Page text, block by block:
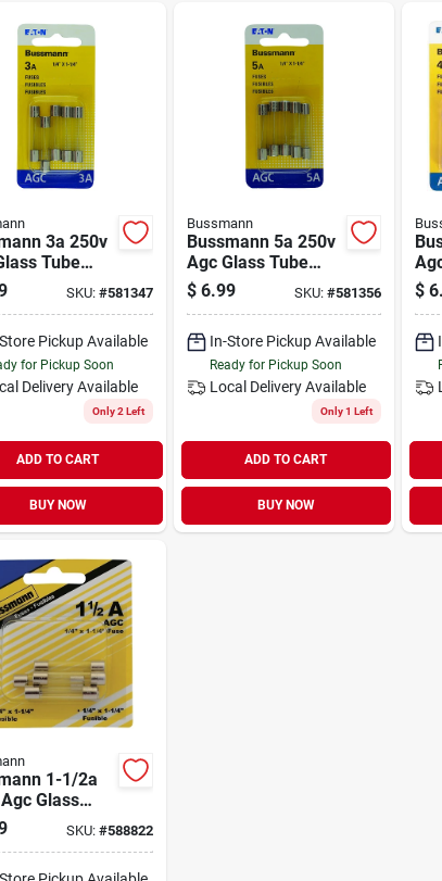
3a 250v
Tube
FuseSKU: #581347
Pickup Available
for Pickup Soon
Delivery Available
Only 2 Left
ADD TO CART
BUY NOW
Bussmann
Bussmann 5a 250v
Agc Glass Tube
Automotive Fuse
(5-pack)
$ 6.99 SKU: #581356
In-Store Pickup Available
Ready for Pickup Soon
Local Delivery Available
Only 1 Left
ADD TO CART
BUY NOW
(5-
$
1-1/2a
Glass
(5-pack)
SKU: #588822